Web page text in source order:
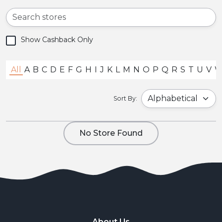
All A B C D E F G H I J K L M N O P Q R S T U V
Sort By:
Show Cashback Only
No Store Found